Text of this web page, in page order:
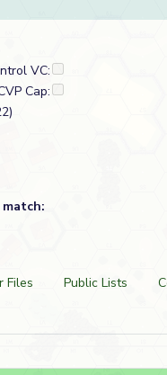
VC:
Cap:
Files Public Lists